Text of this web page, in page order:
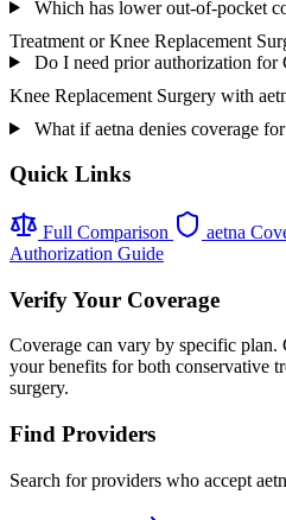
Which has lower out-of-pocket
Treatment or Knee Replacement
Do I need prior authorization for
Knee Replacement Surgery with
What if aetna denies coverage
Quick Links
Full Comparison aetna
Authorization Guide
Verify Your Coverage
Coverage can vary by specific
your benefits for both conservative
surgery.
Find Providers
Search for providers who accept